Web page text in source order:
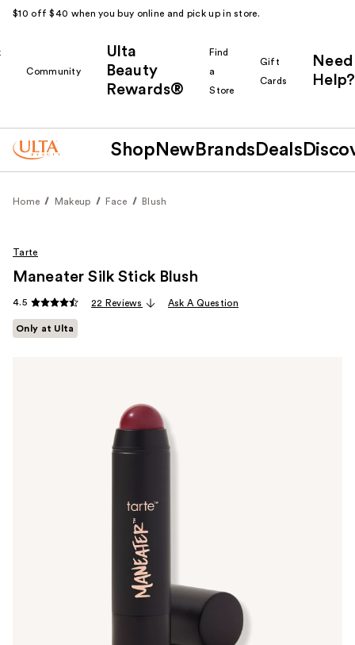
$10 off $40 when you buy online and pick up in store.
Community
Ulta
Beauty
Rewards®
Find
a
Store
Gift
Cards
Need
Help?
Shop New Brands Deals
Home Makeup Face Blush
Tarte
Maneater Silk Stick Blush
4.5 22 Reviews Ask A Question
Only at Ulta